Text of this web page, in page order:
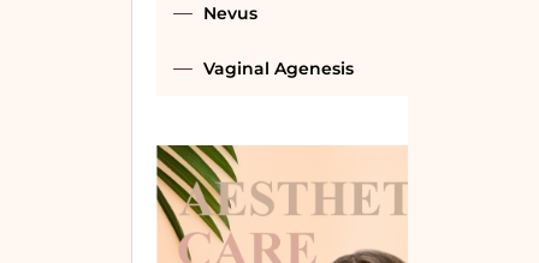
Nevus
Vaginal Agenesis